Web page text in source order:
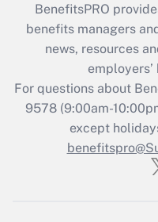
BenefitsPRO
benefits managers
news, resources
For questions about
9578 (9:00am-
except